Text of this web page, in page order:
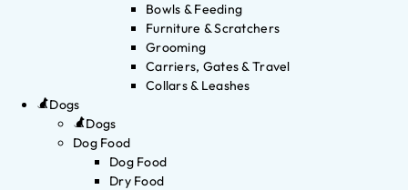
Bowls & Feeding
Furniture & Scratchers
Grooming
Carriers, Gates & Travel
Collars & Leashes
Dogs
Dogs
Dog Food
Dog Food
Dry Food